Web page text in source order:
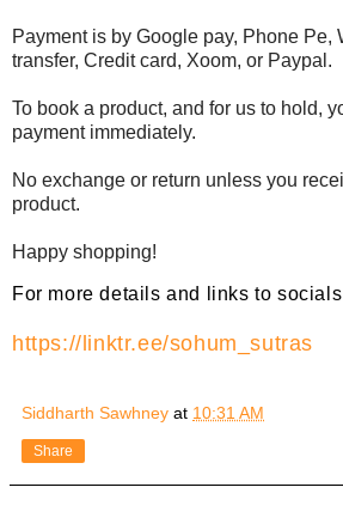
Payment is by Google pay, Phone Pe,
transfer, Credit card, Xoom, or Paypal.
To book a product, and for us to hold,
payment immediately.
No exchange or return unless you
product.
Happy shopping!
For more details and links to socials
https://linktr.ee/sohum_sutras
Siddharth Sawhney at 10:31 AM
Share